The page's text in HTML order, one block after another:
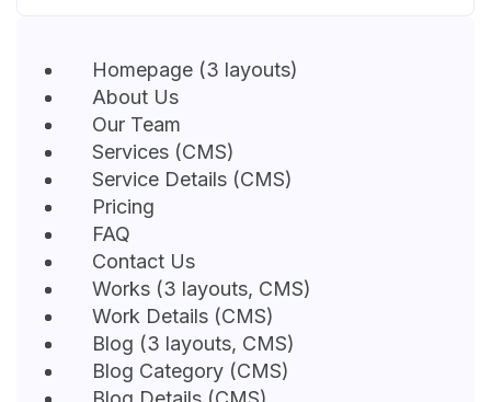
Homepage (3 layouts)
About Us
Our Team
Services (CMS)
Service Details (CMS)
Pricing
FAQ
Contact Us
Works (3 layouts, CMS)
Work Details (CMS)
Blog (3 layouts, CMS)
Blog Category (CMS)